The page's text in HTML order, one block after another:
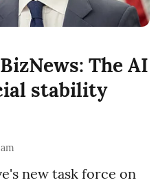
The AI
stability
new task force on